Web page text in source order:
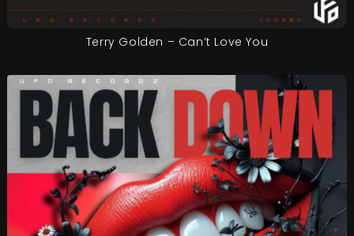
Terry Golden – Can’t Love You